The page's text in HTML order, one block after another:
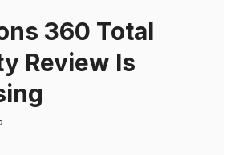
360 Total
Review Is